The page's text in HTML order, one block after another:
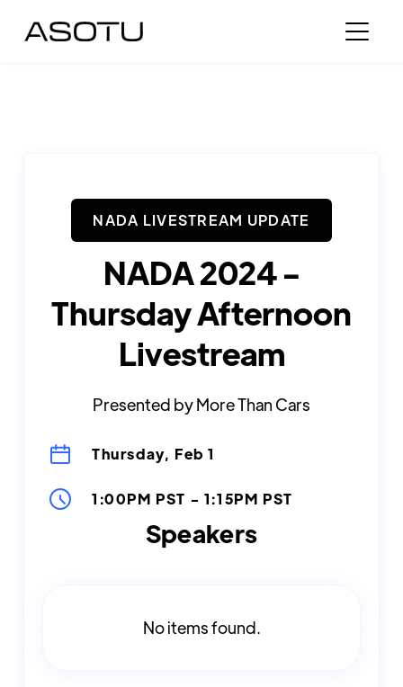
NADA LIVESTREAM UPDATE
NADA 2024 -
Thursday Afternoon
Livestream
Presented by More Than Cars
Thursday, Feb 1
1:00PM PST - 1:15PM PST
Speakers
No items found.